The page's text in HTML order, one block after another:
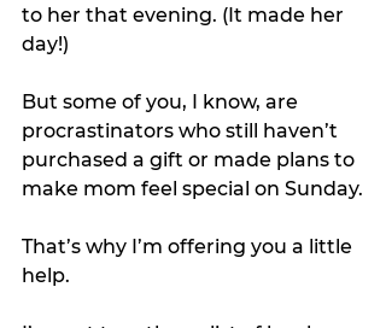
to her that evening. (It made her
day!)
But some of you, I know, are
procrastinators who still haven’t
purchased a gift or made plans to
make mom feel special on Sunday.
That’s why I’m offering you a little
help.